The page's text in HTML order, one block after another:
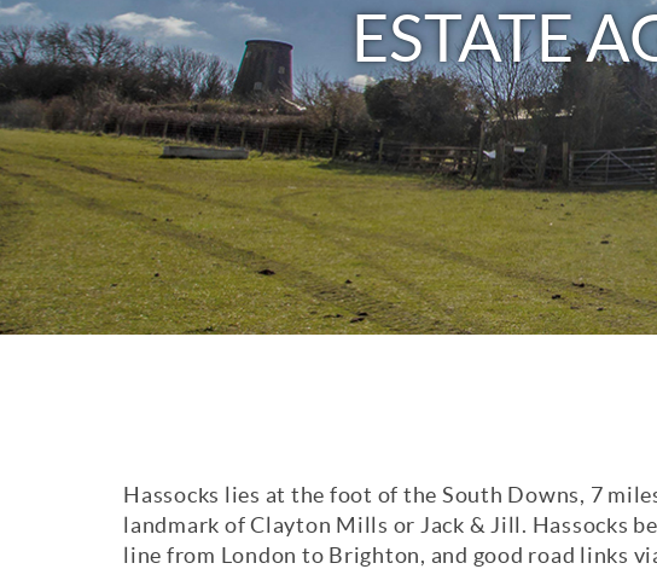
ESTATE
Hassocks lies at the foot of the South Downs, 7
landmark of Clayton Mills or Jack & Jill. Hassocks
line from London to Brighton, and good road links